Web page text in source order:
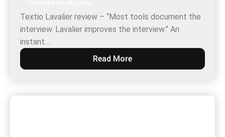
Textio Lavalier review – “Most tools document the
interview. Lavalier improves the interview.” An
instant…
Read More